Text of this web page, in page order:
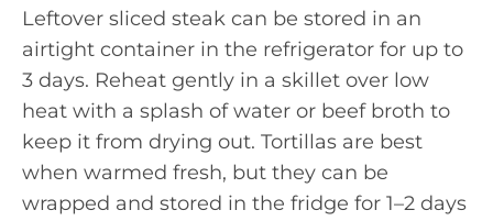
Leftover sliced steak can be stored in an
airtight container in the refrigerator for up to
3 days. Reheat gently in a skillet over low
heat with a splash of water or beef broth to
keep it from drying out. Tortillas are best
when warmed fresh, but they can be
wrapped and stored in the fridge for 1–2 days